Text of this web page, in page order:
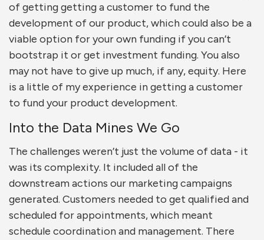
of getting getting a customer to fund the
development of our product, which could also be a
viable option for your own funding if you can’t
bootstrap it or get investment funding. You also
may not have to give up much, if any, equity. Here
is a little of my experience in getting a customer
to fund your product development.
Into the Data Mines We Go
The challenges weren’t just the volume of data - it
was its complexity. It included all of the
downstream actions our marketing campaigns
generated. Customers needed to get qualified and
scheduled for appointments, which meant
schedule coordination and management. There